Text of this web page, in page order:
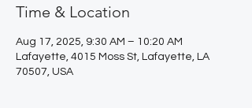
Time & Location
Aug 17, 2025, 9:30 AM – 10:20 AM
Lafayette, 4015 Moss St, Lafayette, LA
70507, USA